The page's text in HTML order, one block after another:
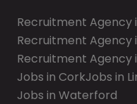
Recruitment Agency
Recruitment Agency
Recruitment Agency
Jobs in CorkJobs in
Jobs in Waterford